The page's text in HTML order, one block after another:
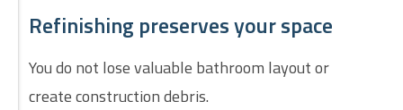
Refinishing preserves your space
You do not lose valuable bathroom layout or
create construction debris.